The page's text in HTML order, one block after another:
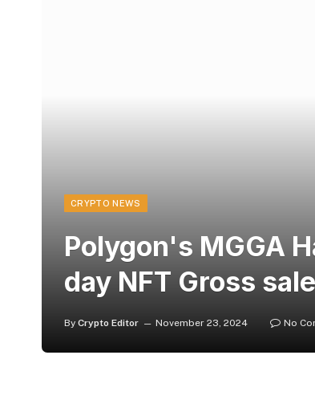
CRYPTO NEWS
Polygon's MGGA
day NFT Gross
By Crypto Editor November 23, 2024 No